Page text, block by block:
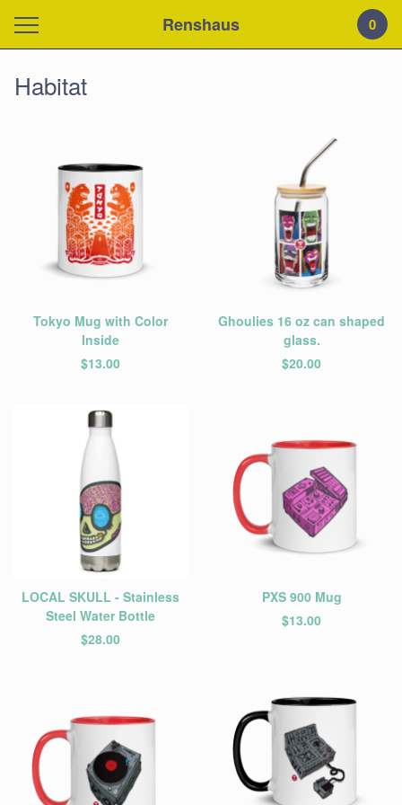
Renshaus 0
Habitat
Tokyo Mug with Color
Inside
$13.00
Ghoulies 16 oz can shaped
glass.
$20.00
LOCAL SKULL - Stainless
Steel Water Bottle
$28.00
PXS 900 Mug
$13.00